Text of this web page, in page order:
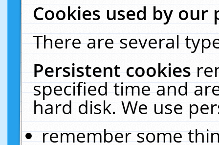
Cookies used by our
There are several
Persistent cookies
specified time and
hard disk. We use
remember some